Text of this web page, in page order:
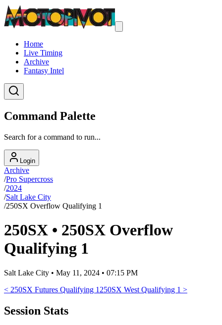
Home
Live Timing
Archive
Fantasy Intel
Command Palette
Search for a command to run...
Login
Archive
/Pro Supercross
/2024
/Salt Lake City
/250SX Overflow Qualifying 1
250SX • 250SX Overflow
Qualifying 1
Salt Lake City • May 11, 2024 • 07:15 PM
< 250SX Futures Qualifying 1 250SX West Qualifying 1 >
Session Stats